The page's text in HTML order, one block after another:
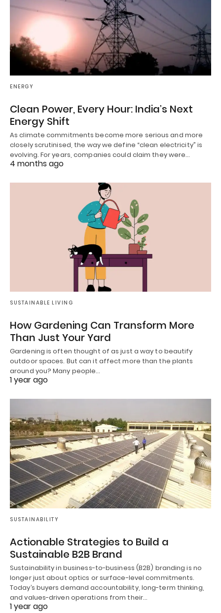
ENERGY
Clean Power, Every Hour: India’s Next
Energy Shift
As climate commitments become more serious and more
closely scrutinised, the way we define “clean electricity” is
evolving. For years, companies could claim they were…
4 months ago
SUSTAINABLE LIVING
How Gardening Can Transform More
Than Just Your Yard
Gardening is often thought of as just a way to beautify
outdoor spaces. But can it affect more than the plants
around you? Many people…
1 year ago
SUSTAINABILITY
Actionable Strategies to Build a
Sustainable B2B Brand
Sustainability in business-to-business (B2B) branding is no
longer just about optics or surface-level commitments.
Today’s buyers demand accountability, long-term thinking,
and values-driven operations from their…
1 year ago